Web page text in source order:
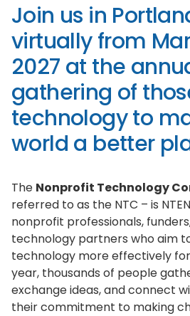
Join us in
virtually from
2027 at the
gathering of
technology to
world a better
The Nonprofit Technology
referred to as the NTC – is
nonprofit professionals,
technology partners who aim
technology more effectively
year, thousands of people
exchange ideas, and connect
their commitment to making